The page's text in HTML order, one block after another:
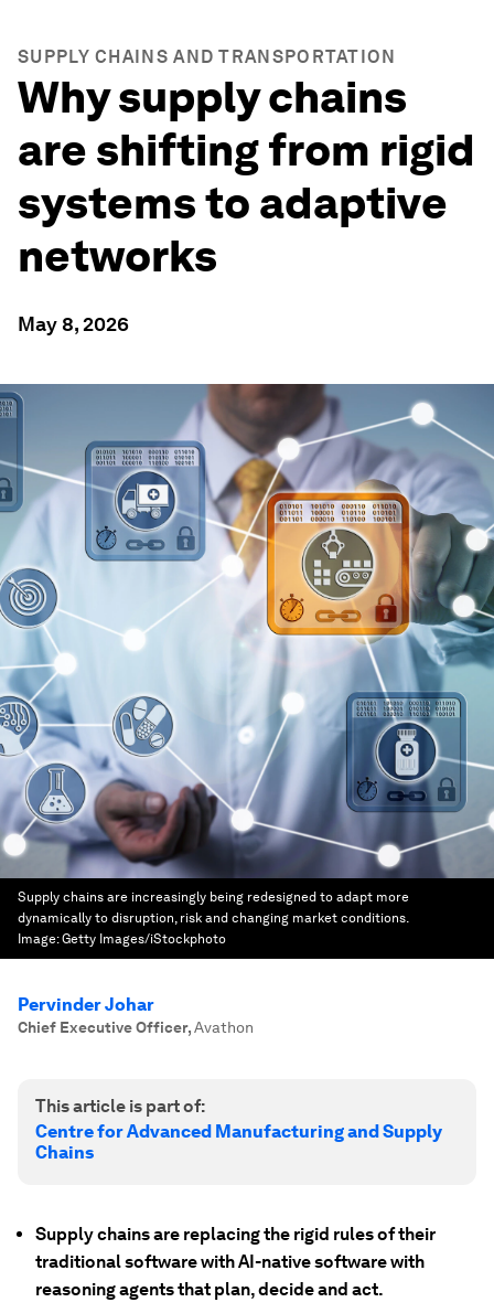
SUPPLY CHAINS AND TRANSPORTATION
Why supply chains
are shifting from rigid
systems to adaptive
networks
May 8, 2026
Supply chains are increasingly being redesigned to adapt more
dynamically to disruption, risk and changing market conditions.
Image:Getty Images/iStockphoto
Pervinder Johar
Chief Executive Officer,Avathon
This article is part of:
Centre for Advanced Manufacturing and Supply
Chains
Supply chains are replacing the rigid rules of their
traditional software with AI-native software with
reasoning agents that plan, decide and act.